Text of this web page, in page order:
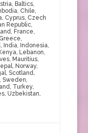
, Baltics,
, Chile,
, Cyprus, Czech
Republic,
, France,
Greece,
, India, Indonesia,
, Lebanon,
, Mauritius,
, Norway,
, Scotland,
Sweden,
, Turkey,
, Uzbekistan,